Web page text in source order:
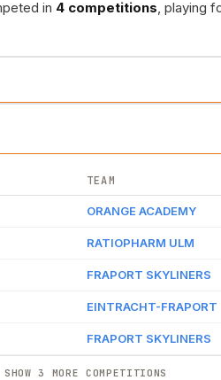
in 4 competitions, playing
TEAM
ORANGE ACADEMY
RATIOPHARM ULM
FRAPORT SKYLINERS
EINTRACHT-FRAPORT
FRAPORT SKYLINERS
SHOW 3 MORE COMPETITIONS